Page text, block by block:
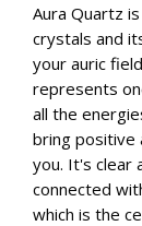
Aura Quartz
crystals and
your auric
represents
all the
bring positive
you. It's clear
connected
which is the